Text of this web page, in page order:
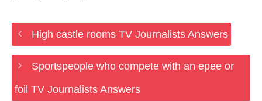
High castle rooms TV Journalists Answers
Sportspeople who compete with an epee or
foil TV Journalists Answers